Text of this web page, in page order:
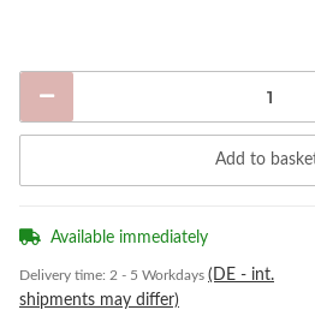
Add to
Available immediately
Delivery time: 2 - 5 Workdays (DE - int.
shipments may differ)